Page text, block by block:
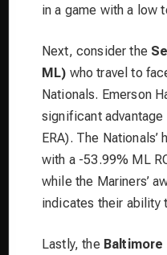
in a game with a low
Next, consider the
ML) who travel to
Nationals. Emerson
significant
ERA). The
with a -53.99% ML
while the Mariners’
indicates their ability
Lastly, the Baltimore